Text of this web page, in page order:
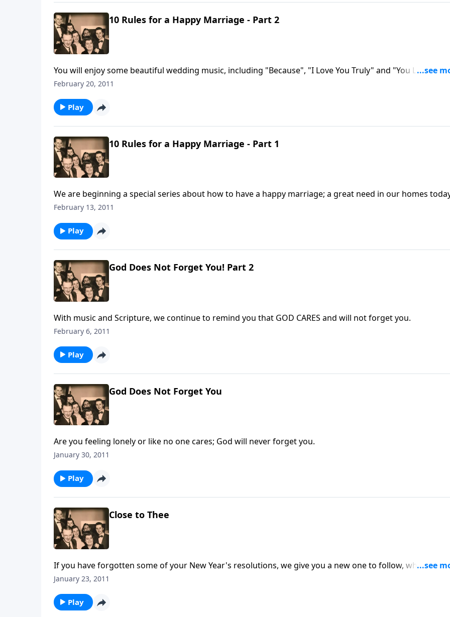
10 Rules for a Happy Marriage - Part 2
You will enjoy some beautiful wedding music, including "Because", "I Love You Truly" and "You Light Up
Life."
February 20, 2011
Play
10 Rules for a Happy Marriage - Part 1
We are beginning a special series about how to have a happy marriage; a great need in our homes
February 13, 2011
Play
God Does Not Forget You! Part 2
With music and Scripture, we continue to remind you that GOD CARES and will not forget you.
February 6, 2011
Play
God Does Not Forget You
Are you feeling lonely or like no one cares; God will never forget you.
January 30, 2011
Play
Close to Thee
If you have forgotten some of your New Year's resolutions, we give you a new one to follow, which will
help each day.
January 23, 2011
Play